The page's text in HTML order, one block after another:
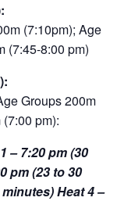
(7:10pm); Age
(7:45-8:00 pm)
Groups 200m
pm):
– 7:20 pm (30
pm (23 to 30
Heat 4 –